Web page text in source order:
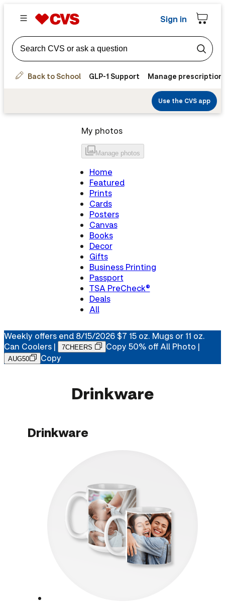
Sign in
Back to School GLP-1 Support Manage
Use the CVS app
My photos
Manage photos
Home
Featured
Prints
Cards
Posters
Canvas
Books
Decor
Gifts
Business Printing
Passport
TSA PreCheck®
Deals
All
Weekly offers end 8/15/2026$7 15 oz. Mugs or 11 oz.
Can Coolers | 7CHEERS Copy 50% off All Photo |
AUG50 Copy
Drinkware
Drinkware